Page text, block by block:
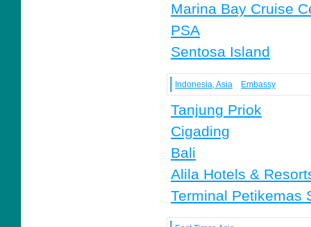
Marina Bay Cruise
PSA
Sentosa Island
Indonesia, Asia Embassy
Tanjung Priok
Cigading
Bali
Alila Hotels &
Terminal Petikemas